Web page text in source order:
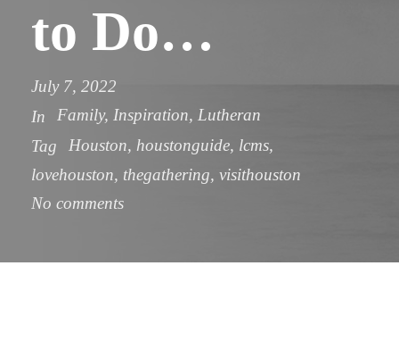
to Do…
July 7, 2022
In
Family, Inspiration, Lutheran
Tag
Houston, houstonguide, lcms,
lovehouston, thegathering, visithouston
No comments